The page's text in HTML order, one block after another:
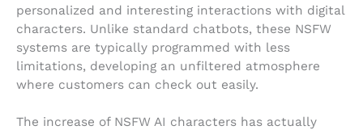
personalized and interesting interactions with digital
characters. Unlike standard chatbots, these NSFW
systems are typically programmed with less
limitations, developing an unfiltered atmosphere
where customers can check out easily.
The increase of NSFW AI characters has actually